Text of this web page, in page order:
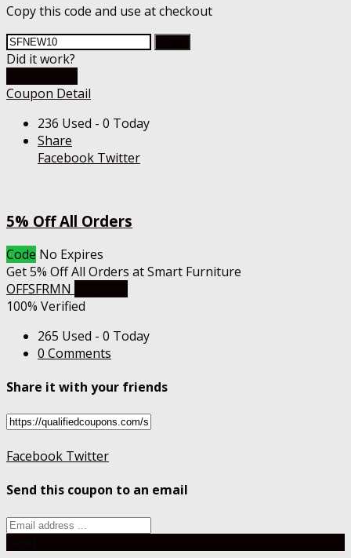
Copy this code and use at checkout
Did it work?
Coupon Detail
236 Used - 0 Today
Share
Facebook Twitter
5% Off All Orders
Code No Expires
Get 5% Off All Orders at Smart Furniture
OFFSFRMN
100% Verified
265 Used - 0 Today
0 Comments
Share it with your friends
Facebook Twitter
Send this coupon to an email